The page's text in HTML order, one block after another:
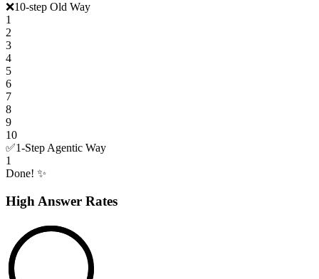
❌10-step Old Way
1
2
3
4
5
6
7
8
9
10
✅1-Step Agentic Way
1
Done! ✨
High Answer Rates